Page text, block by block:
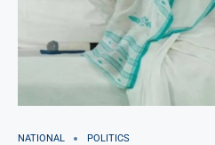
NATIONAL POLITICS